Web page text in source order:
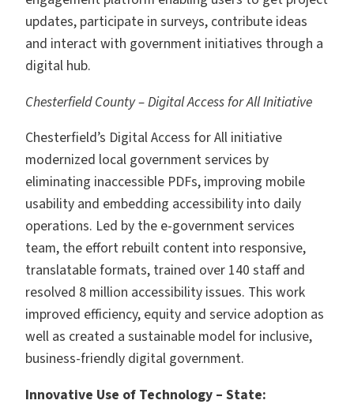
updates, participate in surveys, contribute ideas
and interact with government initiatives through a
digital hub.
Chesterfield County – Digital Access for All Initiative
Chesterfield’s Digital Access for All initiative
modernized local government services by
eliminating inaccessible PDFs, improving mobile
usability and embedding accessibility into daily
operations. Led by the e-government services
team, the effort rebuilt content into responsive,
translatable formats, trained over 140 staff and
resolved 8 million accessibility issues. This work
improved efficiency, equity and service adoption as
well as created a sustainable model for inclusive,
business-friendly digital government.
Innovative Use of Technology – State: